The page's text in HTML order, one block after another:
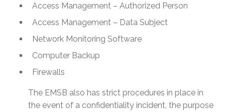
Access Management – Authorized Person
Access Management – Data Subject
Network Monitoring Software
Computer Backup
Firewalls
The EMSB also has strict procedures in place in
the event of a confidentiality incident, the purpose